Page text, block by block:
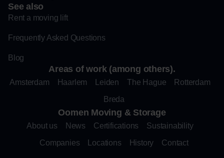
See also
Rent a moving lift
Frequently Asked Questions
Blog
Areas of work (among others).
Amsterdam Haarlem Leiden The Hague
Rotterdam
Breda
Oomen Moving & Storage
About us News Certifications
Sustainability
Companies
Locations History Contact